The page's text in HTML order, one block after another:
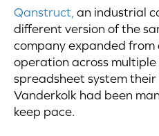
Qanstruct, an industrial
different version of the
company expanded from
operation across multiple
spreadsheet system
Vanderkolk had been
keep pace.